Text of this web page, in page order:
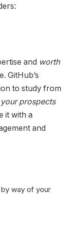
and worth
GitHub’s
to study from
prospects
it with a
and
way of your